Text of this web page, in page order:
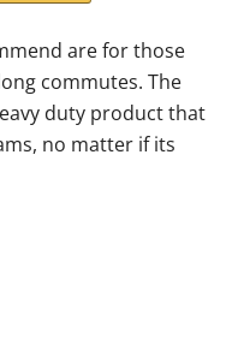
are for those
commutes. The
duty product that
no matter if its